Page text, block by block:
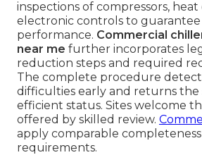
inspections of compressors, heat
electronic controls to
performance. Commercial
near me further incorporates
reduction steps and required
The complete procedure
difficulties early and returns the
efficient status. Sites welcome
offered by skilled review.
apply comparable
requirements.